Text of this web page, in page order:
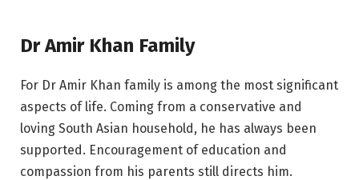
Dr Amir Khan Family
For Dr Amir Khan family is among the most significant
aspects of life. Coming from a conservative and
loving South Asian household, he has always been
supported. Encouragement of education and
compassion from his parents still directs him.